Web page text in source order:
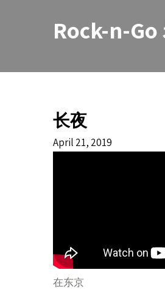
Rock-n-
长夜
April 21, 2019
在东京